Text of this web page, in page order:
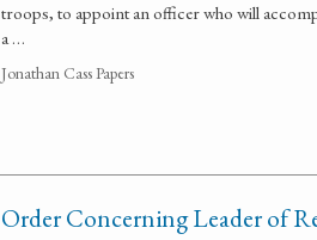
troops, to appoint an officer who will
a …
Jonathan Cass Papers
Order Concerning Leader of